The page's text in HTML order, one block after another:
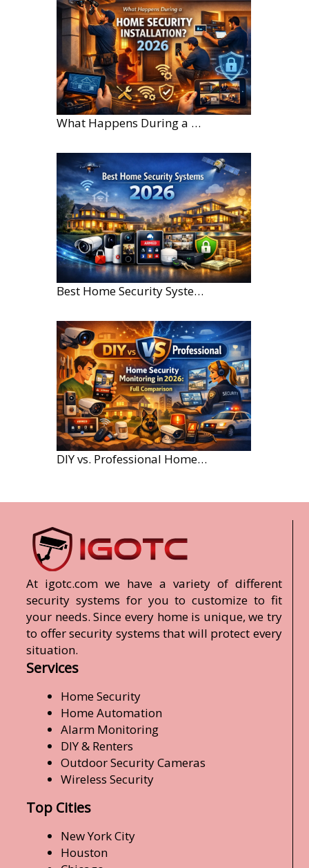
What Happens During a Home Security Installation?
Best Home Security Systems for Large Homes in 2026
DIY vs. Professional Home Security Monitoring: A 2026 Comparison
At igotc.com we have a variety of different
security systems for you to customize to fit
your needs. Since every home is unique, we try
to offer security systems that will protect every
situation.
Services
Home Security
Home Automation
Alarm Monitoring
DIY & Renters
Outdoor Security Cameras
Wireless Security
Top Cities
New York City
Houston